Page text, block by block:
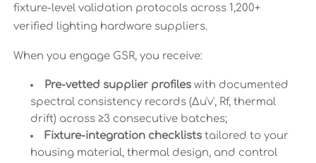
fixture-level validation protocols across 1,200+
verified lighting hardware suppliers.
When you engage GSR, you receive:
Pre-vetted supplier profileswith documented
spectral consistency records (Δu'v', Rf, thermal
drift) across ≥3 consecutive batches;
Fixture-integration checkliststailored to your
housing material, thermal design, and control